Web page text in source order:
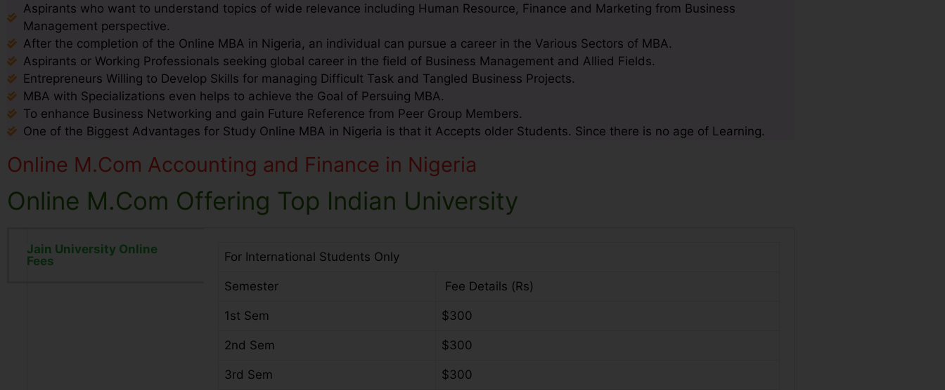
Aspirants who want to understand topics of wide relevance including Human Resource, Finance and Marketing from Business
Management perspective.
After the completion of the Online MBA in Nigeria, an individual can pursue a career in the Various Sectors of MBA.
Aspirants or Working Professionals seeking global career in the field of Business Management and Allied Fields.
Entrepreneurs Willing to Develop Skills for managing Difficult Task and Tangled Business Projects.
MBA with Specializations even helps to achieve the Goal of Persuing MBA.
To enhance Business Networking and gain Future Reference from Peer Group Members.
One of the Biggest Advantages for Study Online MBA in Nigeria is that it Accepts older Students. Since there is no age of Learning.
Online M.Com Accounting and Finance in Nigeria
Online M.Com Offering Top Indian University
Jain University Online
Fees
For International Students Only
Semester Fee Details (Rs)
1st Sem $300
2nd Sem $300
3rd Sem $300